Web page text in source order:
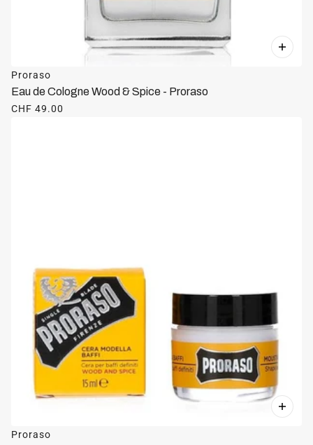
Proraso
Eau de Cologne Wood & Spice - Proraso
CHF 49.00
Proraso